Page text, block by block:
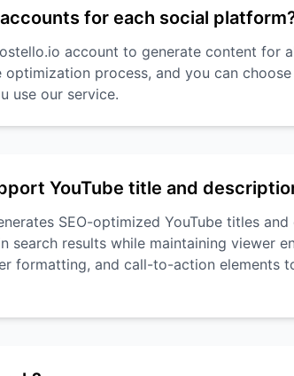
for each social
account to generate content for
optimization process, and you can
use our service.
YouTube title and
SEO-optimized YouTube titles
search results while maintaining viewer
formatting, and call-to-action elements